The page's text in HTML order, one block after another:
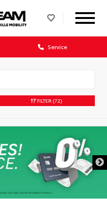
Service
FILTER (72)